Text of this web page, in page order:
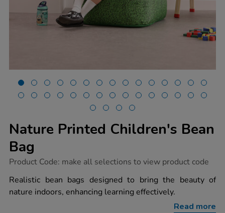
Nature Printed Children's Bean
Bag
https://www.tts-
printed-
childrens-
bean-
Product Code: make all selections to view product code
Realistic bean bags designed to bring the beauty of
nature indoors, enhancing learning effectively.
Read more